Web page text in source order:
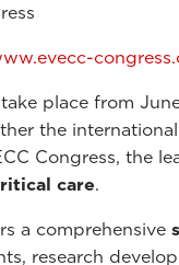
place from
the
Congress, the
care.
a comprehensive
research